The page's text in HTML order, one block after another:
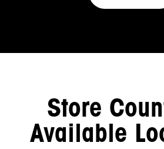
Store
Available